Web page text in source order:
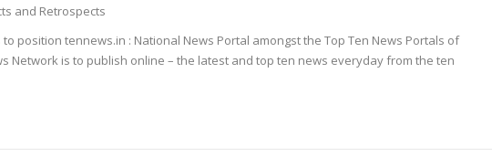
and Retrospects
position tennews.in : National News Portal amongst the Top Ten News Portals of
Network is to publish online – the latest and top ten news everyday from the ten